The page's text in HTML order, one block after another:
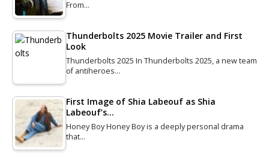
From…
Thunderbolts 2025 Movie Trailer and First
Look
Thunderbolts 2025 In Thunderbolts 2025, a new team
of antiheroes…
First Image of Shia Labeouf as Shia
Labeouf’s…
Honey Boy Honey Boy is a deeply personal drama
that…